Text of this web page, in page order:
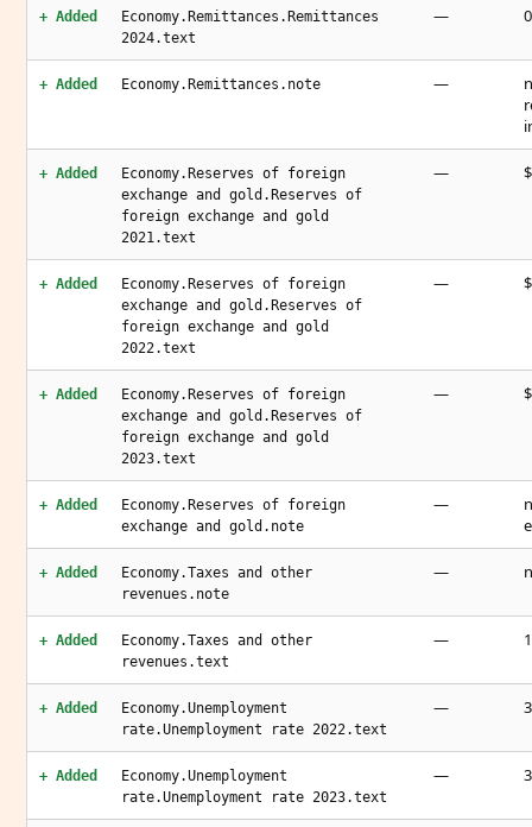
+ Added
Economy.Remittances.Remittances
2024.text
—
+ Added Economy.Remittances.note —
+ Added
Economy.Reserves of foreign
exchange and gold.Reserves of
foreign exchange and gold
2021.text
—
+ Added
Economy.Reserves of foreign
exchange and gold.Reserves of
foreign exchange and gold
2022.text
—
+ Added
Economy.Reserves of foreign
exchange and gold.Reserves of
foreign exchange and gold
2023.text
—
+ Added
Economy.Reserves of foreign
exchange and gold.note
—
+ Added
Economy.Taxes and other
revenues.note
—
+ Added
Economy.Taxes and other
revenues.text
—
+ Added
Economy.Unemployment
rate.Unemployment rate 2022.text
—
+ Added
Economy.Unemployment
rate.Unemployment rate 2023.text
—